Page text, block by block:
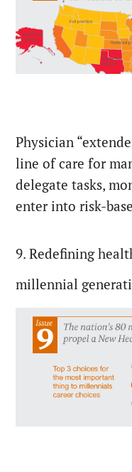
Physician
line of care for
delegate tasks,
enter into risk-
9. Redefining
millennial